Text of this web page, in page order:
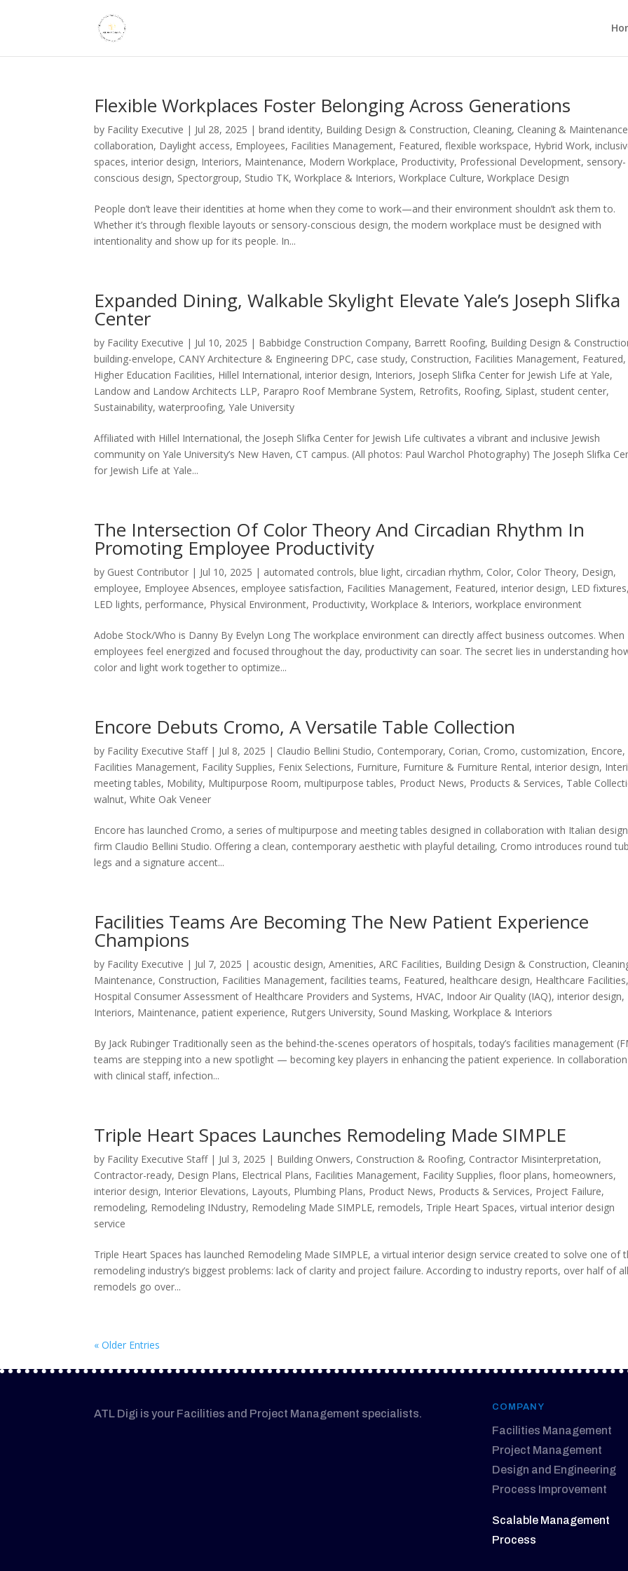
Flexible Workplaces Foster Belonging Across Generations
by Facility Executive | Jul 28, 2025 |brand identity, Building Design & Construction, Cleaning, Cleaning & Maintenance
collaboration, Daylight access, Employees, Facilities Management, Featured,flexible workspace, Hybrid Work,
spaces,interior design, Interiors, Maintenance, Modern Workplace, Productivity, Professional Development, sensory-
conscious design, Spectorgroup, Studio TK,Workplace & Interiors,Workplace Culture,Workplace Design
People don’t leave their identities at home when they come to work—and their environment shouldn’t ask them to.
Whether it’s through flexible layouts or sensory-conscious design, the modern workplace must be designed with
intentionality and show up for its people. In...
Expanded Dining, Walkable Skylight Elevate Yale’s Joseph Slifka
Center
by Facility Executive | Jul 10, 2025 | Babbidge Construction Company, Barrett Roofing, Building Design &
building-envelope, CANY Architecture & Engineering DPC, case study, Construction, Facilities Management, Featured,
Higher Education Facilities, Hillel International,interior design, Interiors, Joseph Slifka Center for Jewish Life at Yale,
Landow and Landow Architects LLP, Parapro Roof Membrane System, Retrofits, Roofing, Siplast, student center,
Sustainability,waterproofing,Yale University
Affiliated with Hillel International, the Joseph Slifka Center for Jewish Life cultivates a vibrant and inclusive Jewish
community on Yale University’s New Haven, CT campus. (All photos: Paul Warchol Photography) The Joseph Slifka
for Jewish Life at Yale...
The Intersection Of Color Theory And Circadian Rhythm In
Promoting Employee Productivity
by Guest Contributor | Jul 10, 2025 | automated controls,blue light, circadian rhythm, Color, Color Theory, Design,
employee, Employee Absences, employee satisfaction, Facilities Management, Featured,interior design, LED fixtures,
LED lights,performance, Physical Environment, Productivity,Workplace & Interiors,workplace environment
Adobe Stock/Who is Danny By Evelyn Long The workplace environment can directly affect business outcomes. When
employees feel energized and focused throughout the day, productivity can soar. The secret lies in understanding
color and light work together to optimize...
Encore Debuts Cromo, A Versatile Table Collection
by Facility Executive Staff| Jul 8, 2025 | Claudio Bellini Studio, Contemporary, Corian, Cromo, customization, Encore,
Facilities Management, Facility Supplies, Fenix Selections, Furniture, Furniture & Furniture Rental,interior design,
meeting tables, Mobility, Multipurpose Room,multipurpose tables, Product News, Products & Services, Table
walnut,White Oak Veneer
Encore has launched Cromo, a series of multipurpose and meeting tables designed in collaboration with Italian design
firm Claudio Bellini Studio. Offering a clean, contemporary aesthetic with playful detailing, Cromo introduces round
legs and a signature accent...
Facilities Teams Are Becoming The New Patient Experience
Champions
by Facility Executive | Jul 7, 2025 | acoustic design,Amenities,ARC Facilities, Building Design & Construction,
Maintenance, Construction, Facilities Management,facilities teams, Featured,healthcare design, Healthcare Facilities,
Hospital Consumer Assessment of Healthcare Providers and Systems, HVAC, Indoor Air Quality (IAQ),interior design,
Interiors, Maintenance,patient experience, Rutgers University, Sound Masking,Workplace & Interiors
By Jack Rubinger Traditionally seen as the behind-the-scenes operators of hospitals, today’s facilities management
teams are stepping into a new spotlight — becoming key players in enhancing the patient experience. In collaboration
with clinical staff, infection...
Triple Heart Spaces Launches Remodeling Made SIMPLE
by Facility Executive Staff| Jul 3, 2025 | Building Onwers, Construction & Roofing, Contractor Misinterpretation,
Contractor-ready, Design Plans, Electrical Plans, Facilities Management, Facility Supplies,floor plans,homeowners,
interior design, Interior Elevations, Layouts, Plumbing Plans, Product News, Products & Services, Project Failure,
remodeling, Remodeling INdustry, Remodeling Made SIMPLE,remodels, Triple Heart Spaces,virtual interior design
service
Triple Heart Spaces has launched Remodeling Made SIMPLE, a virtual interior design service created to solve one of
remodeling industry’s biggest problems: lack of clarity and project failure. According to industry reports, over half of all
remodels go over...
« Older Entries
ATL Digi is your Facilities and Project Management specialists.
COMPANY
Facilities Management
Project Management
Design and Engineering
Process Improvement
Scalable Management
Process